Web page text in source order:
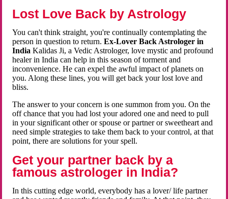
Lost Love Back by Astrology
You can't think straight, you're continually contemplating the
person in question to return.Ex-Lover Back Astrologer in
India Kalidas Ji, a Vedic Astrologer, love mystic and profound
healer in India can help in this season of torment and
inconvenience. He can expel the awful impact of planets on
you. Along these lines, you will get back your lost love and
bliss.
The answer to your concern is one summon from you. On the
off chance that you had lost your adored one and need to pull
in your significant other or spouse or partner or sweetheart and
need simple strategies to take them back to your control, at that
point, there are solutions for your spell.
Get your partner back by a
famous astrologer in India?
In this cutting edge world, everybody has a lover/ life partner